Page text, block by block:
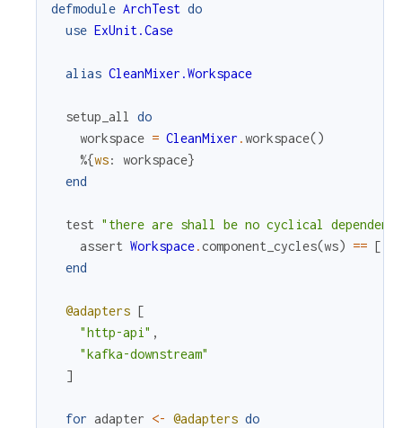
defmodule ArchTest do
use ExUnit.Case
alias CleanMixer.Workspace
setup_all
do
workspace = CleanMixer .workspace()
%{ws: workspace}
end
test "there are shall be no cyclical
assert Workspace.component_cycles(ws) == [
end
@adapters [
"http-api" ,
"kafka-downstream"
]
for adapter <- @adapters do